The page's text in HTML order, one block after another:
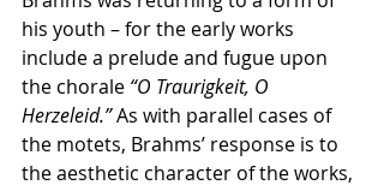
his youth – for the early works
include a prelude and fugue upon
the chorale “O Traurigkeit, O
Herzeleid.” As with parallel cases of
the motets, Brahms’ response is to
the aesthetic character of the works,